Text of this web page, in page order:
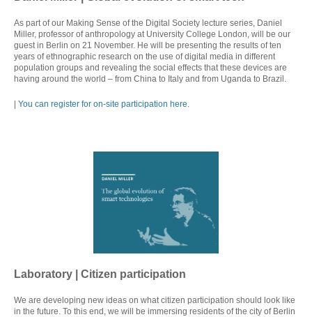
As part of our Making Sense of the Digital Society lecture series, Daniel
Miller, professor of anthropology at University College London, will be our
guest in Berlin on 21 November. He will be presenting the results of ten
years of ethnographic research on the use of digital media in different
population groups and revealing the social effects that these devices are
having around the world – from China to Italy and from Uganda to Brazil.
You can register for on-site participation here.
Laboratory | Citizen participation
We are developing new ideas on what citizen participation should look like
in the future. To this end, we will be immersing residents of the city of Berlin